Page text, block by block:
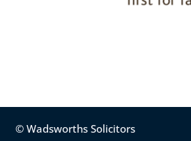
© Wadsworths Solicitors